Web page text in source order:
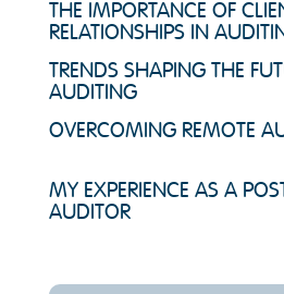
THE IMPORTANCE OF
RELATIONSHIPS IN
TRENDS SHAPING THE
AUDITING
OVERCOMING REMOTE
MY EXPERIENCE AS A
AUDITOR